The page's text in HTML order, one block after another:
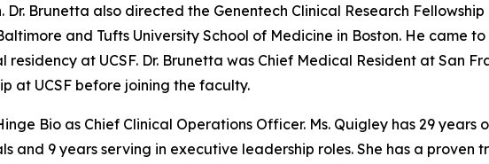
Brunetta also directed the Genentech Clinical Research
and Tufts University School of Medicine in Boston. He came
residency at UCSF. Dr. Brunetta was Chief Medical Resident at San
at UCSF before joining the faculty.
Bio as Chief Clinical Operations Officer. Ms. Quigley has 29
and 9 years serving in executive leadership roles. She has a